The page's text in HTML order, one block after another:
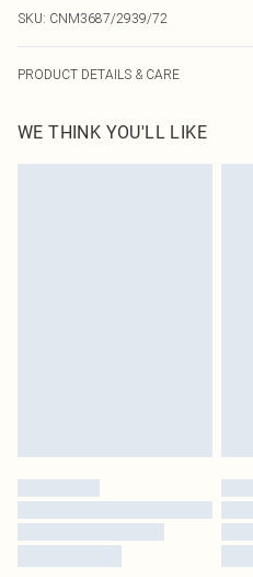
SKU: CNM3687/2939/72
PRODUCT DETAILS & CARE
WE THINK YOU'LL LIKE